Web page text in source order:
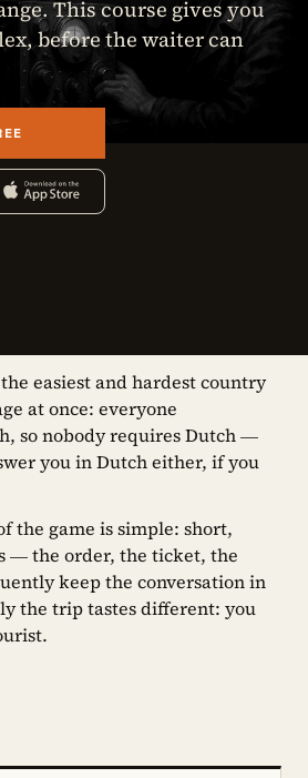
This course gives you
before the waiter can
easiest and hardest country
at once: everyone
so nobody requires Dutch —
you in Dutch either, if you
the game is simple: short,
— the order, the ticket, the
keep the conversation in
the trip tastes different: you